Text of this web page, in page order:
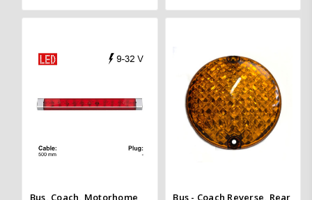
Bus, Coach, Motorhome
Bus - Coach Reverse, Rear